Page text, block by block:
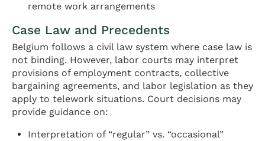
remote work arrangements
Case Law and Precedents
Belgium follows a civil law system where case law is
not binding. However, labor courts may interpret
provisions of employment contracts, collective
bargaining agreements, and labor legislation as they
apply to telework situations. Court decisions may
provide guidance on:
Interpretation of “regular” vs. “occasional”